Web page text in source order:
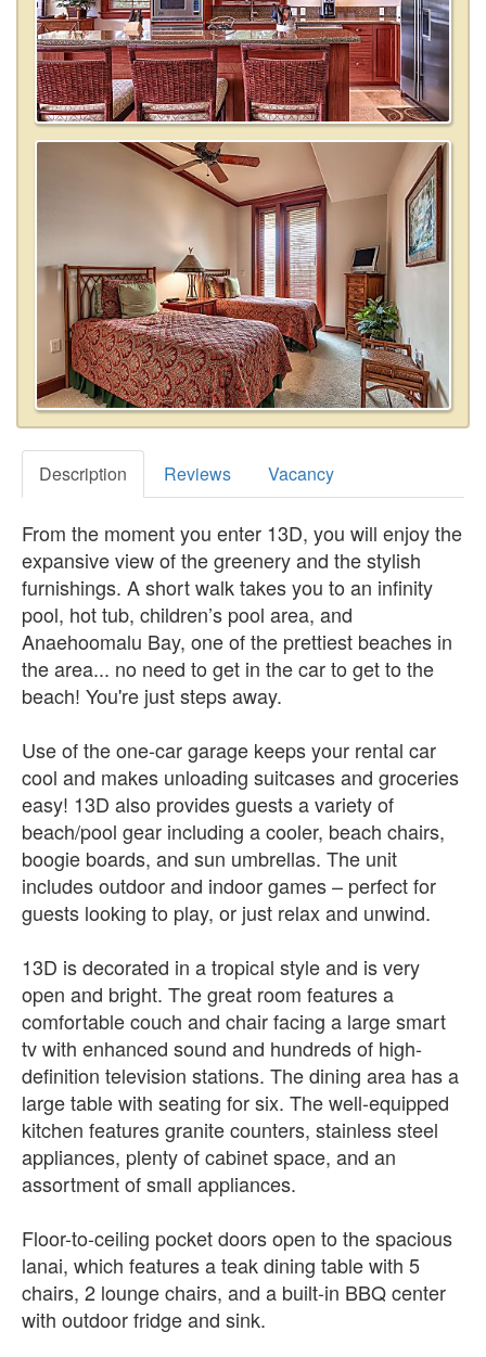
Description Reviews Vacancy
From the moment you enter 13D, you will enjoy the
expansive view of the greenery and the stylish
furnishings. A short walk takes you to an infinity
pool, hot tub, children’s pool area, and
Anaehoomalu Bay, one of the prettiest beaches in
the area... no need to get in the car to get to the
beach! You're just steps away.
Use of the one-car garage keeps your rental car
cool and makes unloading suitcases and groceries
easy! 13D also provides guests a variety of
beach/pool gear including a cooler, beach chairs,
boogie boards, and sun umbrellas. The unit
includes outdoor and indoor games – perfect for
guests looking to play, or just relax and unwind.
13D is decorated in a tropical style and is very
open and bright. The great room features a
comfortable couch and chair facing a large smart
tv with enhanced sound and hundreds of high-
definition television stations. The dining area has a
large table with seating for six. The well-equipped
kitchen features granite counters, stainless steel
appliances, plenty of cabinet space, and an
assortment of small appliances.
Floor-to-ceiling pocket doors open to the spacious
lanai, which features a teak dining table with 5
chairs, 2 lounge chairs, and a built-in BBQ center
with outdoor fridge and sink.